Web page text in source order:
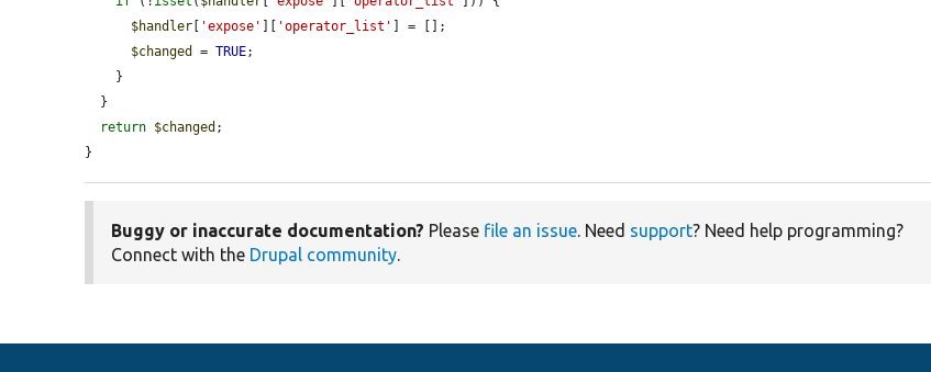
$handler [ 'expose' ][ 'operator_list' ] = [];
$changed
= TRUE;
return $changed ;
}
Buggy or inaccurate documentation? Please file an issue. Need support? Need help programming?
Connect with the Drupal community.